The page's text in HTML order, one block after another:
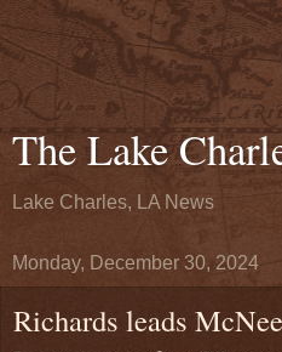
The Lake
Lake Charles, LA News
Monday, December 30, 2024
Richards leads